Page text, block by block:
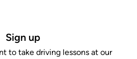
Sign up
to take driving lessons at our